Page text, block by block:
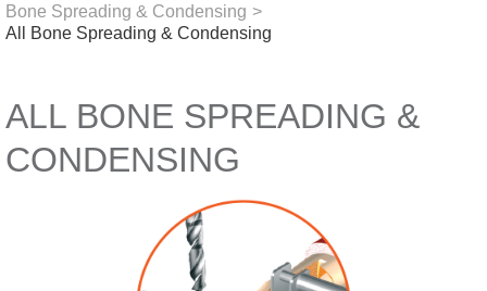
Bone Spreading & Condensing >
All Bone Spreading & Condensing
ALL BONE SPREADING &
CONDENSING